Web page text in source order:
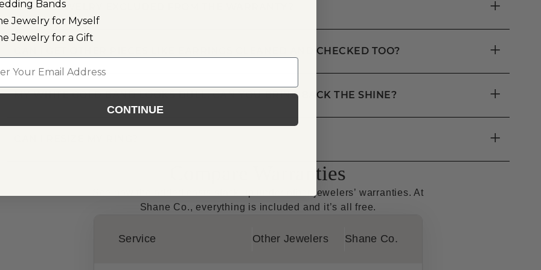
IS ANY JEWELRY EXCLUDED FROM THE WARRANTY? +
CAN I GET OTHER PIECES LIKE EARRINGS CLEANED AND CHECKED TOO? +
MY WHITE GOLD BAND LOOKS DULL. CAN YOU BRING BACK THE SHINE? +
+
Compare Warranties
See how the added costs stack up under other jewelers’ warranties. At
Shane Co., everything is included and it’s all free.
Service Other Jewelers Shane Co.
Bands
Jewelry for Myself
Jewelry for a Gift
CONTINUE